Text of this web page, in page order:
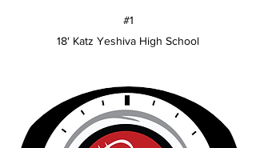
#1
18' Katz Yeshiva High School